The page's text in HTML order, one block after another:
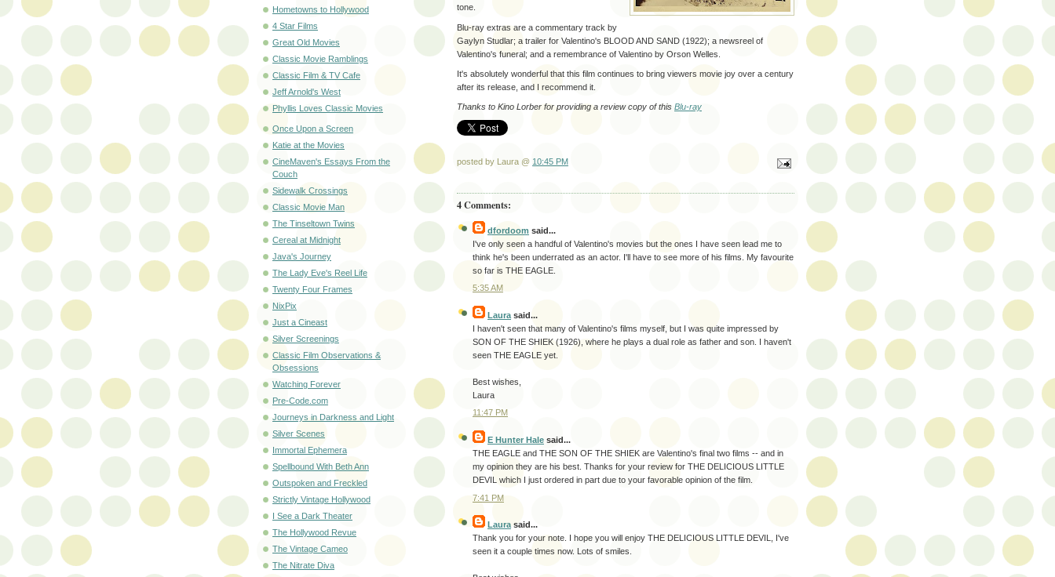
Hometowns to Hollywood
4 Star Films
Great Old Movies
Classic Movie Ramblings
Classic Film & TV Cafe
Jeff Arnold's West
Phyllis Loves Classic Movies
Once Upon a Screen
Katie at the Movies
CineMaven's Essays From the
Couch
Sidewalk Crossings
Classic Movie Man
The Tinseltown Twins
Cereal at Midnight
Java's Journey
The Lady Eve's Reel Life
Twenty Four Frames
NixPix
Just a Cineast
Silver Screenings
Classic Film Observations &
Obsessions
Watching Forever
Pre-Code.com
Journeys in Darkness and Light
Silver Scenes
Immortal Ephemera
Spellbound With Beth Ann
Outspoken and Freckled
Strictly Vintage Hollywood
I See a Dark Theater
The Hollywood Revue
The Vintage Cameo
The Nitrate Diva
tone.
Blu-ray extras are a commentary track by
Gaylyn Studlar; a trailer for Valentino's BLOOD AND SAND (1922); a newsreel of
Valentino's funeral; and a remembrance of Valentino by Orson Welles.
It's absolutely wonderful that this film continues to bring viewers movie joy over a century
after its release, and I recommend it.
Thanks to Kino Lorber for providing a review copy of this Blu-ray
posted by Laura @ 10:45 PM
4 Comments:
dfordoom said...
I've only seen a handful of Valentino's movies but the ones I have seen lead me to
think he's been underrated as an actor. I'll have to see more of his films. My favourite
so far is THE EAGLE.
5:35 AM
Laura said...
I haven't seen that many of Valentino's films myself, but I was quite impressed by
SON OF THE SHIEK (1926), where he plays a dual role as father and son. I haven't
seen THE EAGLE yet.
Best wishes,
Laura
11:47 PM
E Hunter Hale said...
THE EAGLE and THE SON OF THE SHIEK are Valentino's final two films -- and in
my opinion they are his best. Thanks for your review for THE DELICIOUS LITTLE
DEVIL which I just ordered in part due to your favorable opinion of the film.
7:41 PM
Laurasaid...
Thank you for your note. I hope you will enjoy THE DELICIOUS LITTLE DEVIL, I've
seen it a couple times now. Lots of smiles.